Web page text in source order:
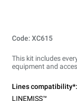
Code: XC615
This kit includes
equipment and
Lines compatibility*:
LINEMISS™